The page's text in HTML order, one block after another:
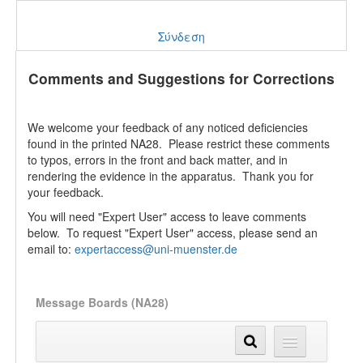
Σύνδεση
Comments and Suggestions for Corrections
We welcome your feedback of any noticed deficiencies
found in the printed NA28. Please restrict these comments
to typos, errors in the front and back matter, and in
rendering the evidence in the apparatus. Thank you for
your feedback.
You will need "Expert User" access to leave comments
below. To request "Expert User" access, please send an
email to: expertaccess@uni-muenster.de
Message Boards (NA28)